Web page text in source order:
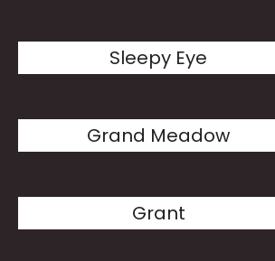
Sleepy Eye
Grand Meadow
Grant